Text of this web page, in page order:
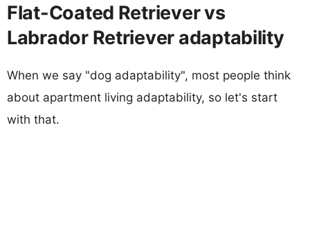
Flat-Coated Retriever vs
Labrador Retriever adaptability
When we say "dog adaptability", most people think
about apartment living adaptability, so let's start
with that.